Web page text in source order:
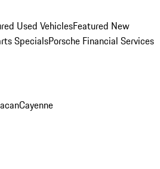
Used VehiclesFeatured New
SpecialsPorsche Financial Services
Cayenne